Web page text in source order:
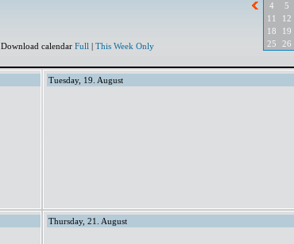
Download calendar Full | This Week Only
4
5
11
12
18
19
25
26
Tuesday, 19. August
Thursday, 21. August